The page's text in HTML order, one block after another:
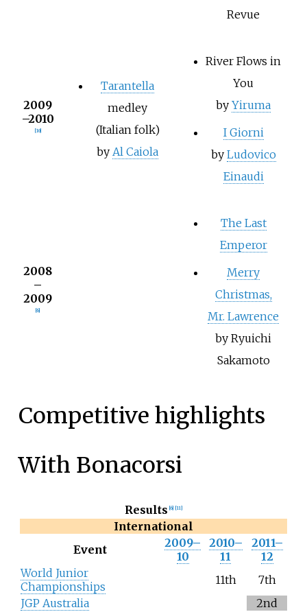
Revue
2009
–2010
[10]
Tarantella
medley
(Italian folk)
by Al Caiola
River Flows in
You
by Yiruma
I Giorni
by Ludovico
Einaudi
2008
–
2009
[6]
The Last
Emperor
Merry
Christmas,
Mr. Lawrence
by Ryuichi
Sakamoto
Competitive highlights
With Bonacorsi
Results [6] [11]
International
Event
2009–
10
2010–
11
2011–
12
World Junior
Championships
11th
7th
JGP Australia
2nd